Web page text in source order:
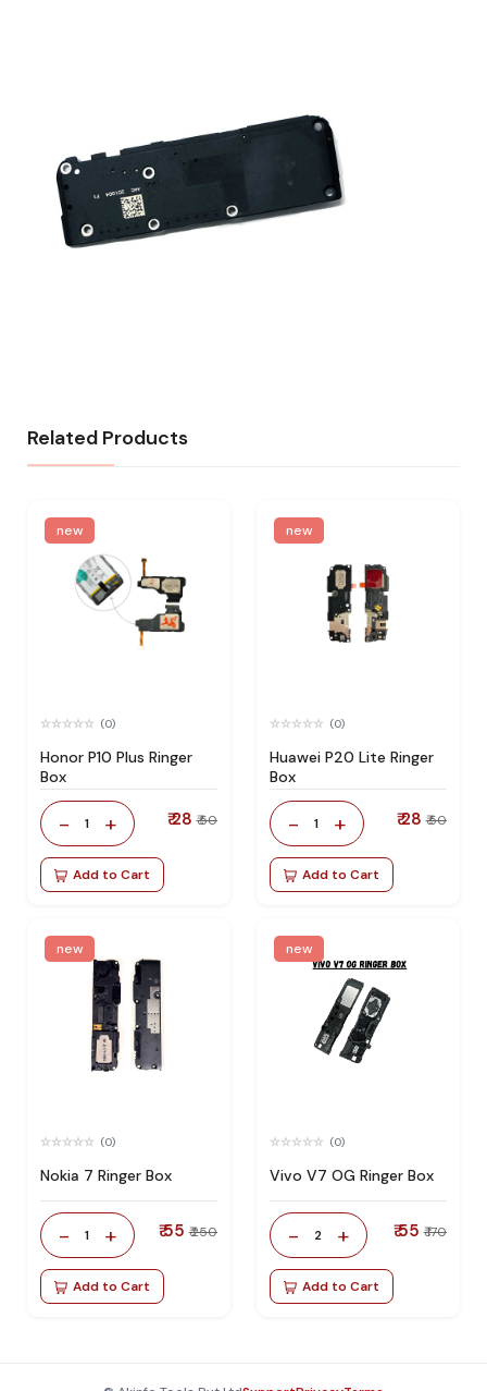
Related Products
new
(0)
Honor P10 Plus Ringer
Box
- 1 + ₹ 28 ₹ 50
Add to Cart
new
(0)
Huawei P20 Lite Ringer
Box
- 1 + ₹ 28 ₹ 50
Add to Cart
new
(0)
Nokia 7 Ringer Box
- 1 + ₹ 55 ₹ 250
Add to Cart
new
(0)
Vivo V7 OG Ringer Box
- 2 + ₹ 55 ₹ 170
Add to Cart